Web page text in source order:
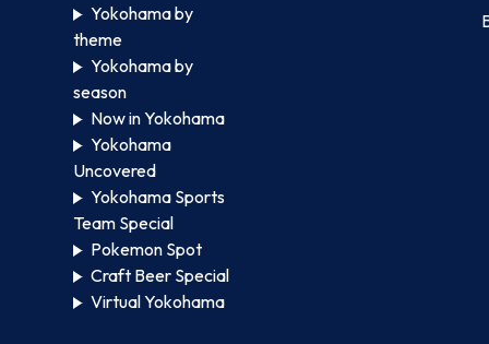
Yokohama by
theme
Yokohama by
season
Now in Yokohama
Yokohama
Uncovered
Yokohama Sports
Team Special
Pokemon Spot
Craft Beer Special
Virtual Yokohama